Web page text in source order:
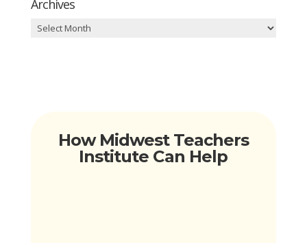
Archives
Archives
How Midwest Teachers
Institute Can Help